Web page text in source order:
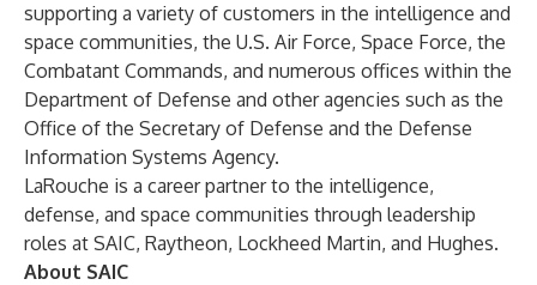
supporting a variety of customers in the intelligence and
space communities, the U.S. Air Force, Space Force, the
Combatant Commands, and numerous offices within the
Department of Defense and other agencies such as the
Office of the Secretary of Defense and the Defense
Information Systems Agency.
LaRouche is a career partner to the intelligence,
defense, and space communities through leadership
roles at SAIC, Raytheon, Lockheed Martin, and Hughes.
About SAIC